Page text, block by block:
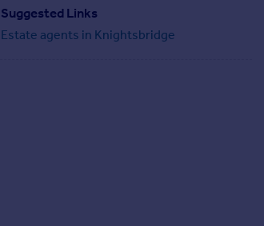
Suggested Links
Estate agents in Knightsbridge